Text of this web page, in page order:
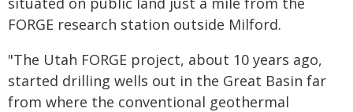
FORGE research station outside Milford.
"The Utah FORGE project, about 10 years ago,
started drilling wells out in the Great Basin far
from where the conventional geothermal